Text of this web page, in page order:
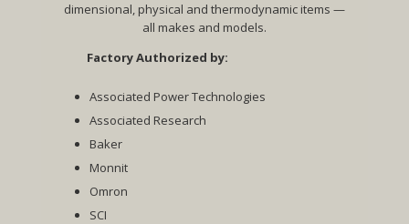
dimensional, physical and thermodynamic items —
all makes and models.
Factory Authorized by:
Associated Power Technologies
Associated Research
Baker
Monnit
Omron
SCI